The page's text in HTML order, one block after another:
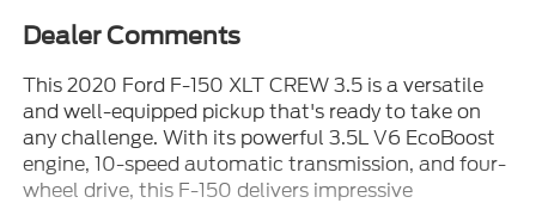
Dealer Comments
This 2020 Ford F-150 XLT CREW 3.5 is a versatile
and well-equipped pickup that's ready to take on
any challenge. With its powerful 3.5L V6 EcoBoost
engine, 10-speed automatic transmission, and four-
wheel drive, this F-150 delivers impressive